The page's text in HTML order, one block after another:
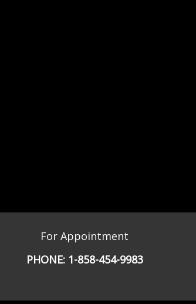
For Appointment
PHONE: 1-858-454-9983